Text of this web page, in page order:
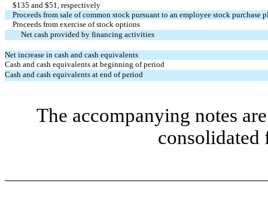
$135 and $51 , respectively
Proceeds from sale of common stock pursuant to an employee stock purchase
Proceeds from exercise of stock options
Net cash provided by financing activities
Net increase in cash and cash equivalents
Cash and cash equivalents at beginning of period
Cash and cash equivalents at end of period
The accompanying notes
consolidated